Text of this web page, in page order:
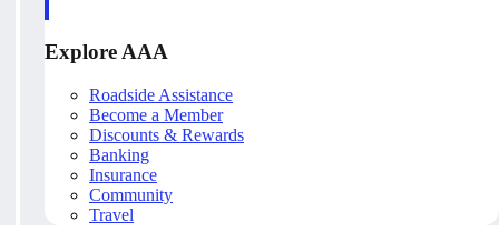
Explore AAA
Roadside Assistance
Become a Member
Discounts & Rewards
Banking
Insurance
Community
Travel